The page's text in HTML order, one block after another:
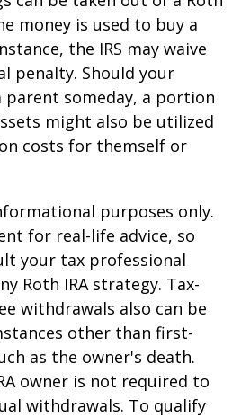
money is used to buy a
the IRS may waive
penalty. Should your
parent someday, a portion
might also be utilized
costs for themself or
purposes only.
for real-life advice, so
your tax professional
Roth IRA strategy. Tax-
withdrawals also can be
other than first-
as the owner's death.
owner is not required to
withdrawals. To qualify